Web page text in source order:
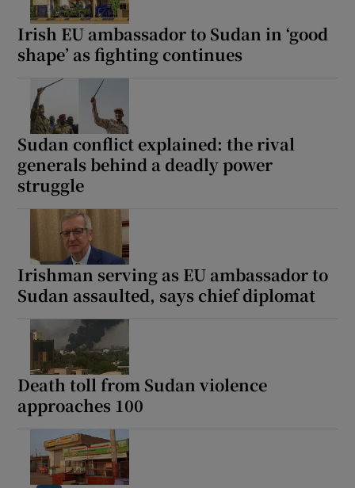
Irish EU ambassador to Sudan in ‘good
shape’ as fighting continues
Sudan conflict explained: the rival
generals behind a deadly power
struggle
Irishman serving as EU ambassador to
Sudan assaulted, says chief diplomat
Death toll from Sudan violence
approaches 100